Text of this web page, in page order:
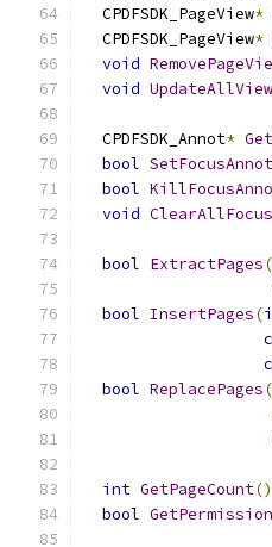
  CPDFSDK_PageView
*
  CPDFSDK_PageView
*
void
void
  CPDFSDK_Annot
*
bool SetFocusAnnot
bool
void
bool ExtractPages(
bool InsertPages(
bool ReplacePages(
int GetPageCount()
bool